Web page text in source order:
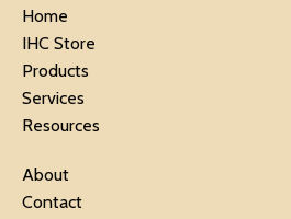
Home
IHC Store
Products
Services
Resources
About
Contact